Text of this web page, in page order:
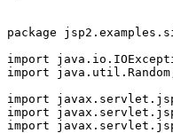
package
import
import
import
import
import